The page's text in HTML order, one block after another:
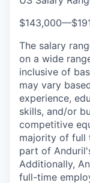
$143,000—
The salary
on a wide
inclusive of
may vary
experience,
skills, and/or
competitive
majority of full
part of
Additionally,
full-time